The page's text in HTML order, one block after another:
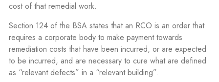
cost of that remedial work.
Section 124 of the BSA states that an RCO is an order that
requires a corporate body to make payment towards
remediation costs that have been incurred, or are expected
to be incurred, and are necessary to cure what are defined
as “relevant defects” in a “relevant building”.